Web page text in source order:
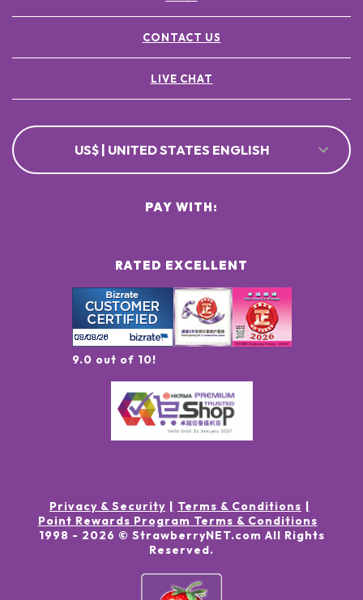
CONTACT US
LIVE CHAT
US$ | UNITED STATES ENGLISH
RATED EXCELLENT
9.0 out of 10!
PAY WITH:
Privacy & Security
Terms & Conditions
Point Rewards Program Terms & Conditions
1998 - 2026 © StrawberryNET.com All Rights
Reserved.